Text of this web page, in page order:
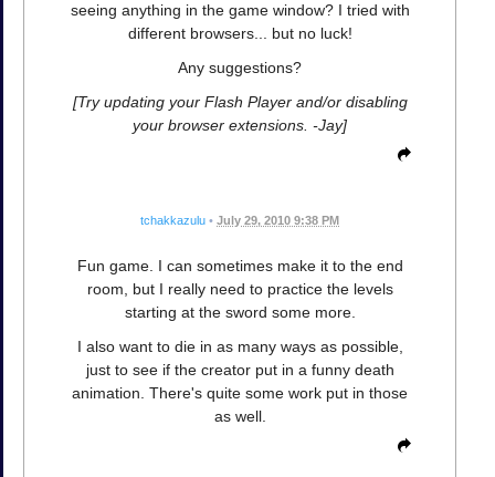
seeing anything in the game window? I tried with
different browsers... but no luck!
Any suggestions?
[Try updating your Flash Player and/or disabling
your browser extensions. -Jay]
tchakkazulu • July 29, 2010 9:38 PM
Fun game. I can sometimes make it to the end
room, but I really need to practice the levels
starting at the sword some more.
I also want to die in as many ways as possible,
just to see if the creator put in a funny death
animation. There's quite some work put in those
as well.